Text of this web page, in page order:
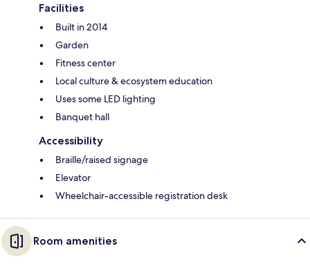
Facilities
Built in 2014
Garden
Fitness center
Local culture & ecosystem education
Uses some LED lighting
Banquet hall
Accessibility
Braille/raised signage
Elevator
Wheelchair-accessible registration desk
Room amenities